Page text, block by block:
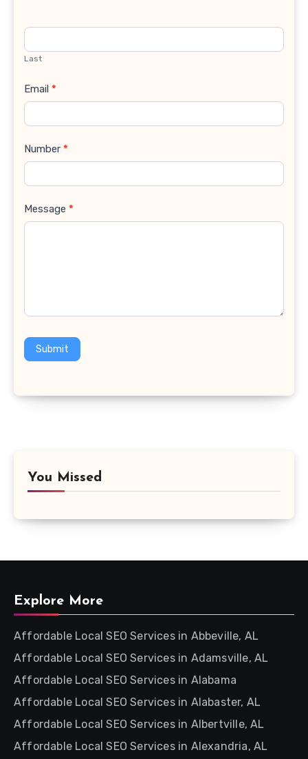
Last
Email *
Number *
Message *
Submit
You Missed
Explore More
Affordable Local SEO Services in Abbeville, AL
Affordable Local SEO Services in Adamsville, AL
Affordable Local SEO Services in Alabama
Affordable Local SEO Services in Alabaster, AL
Affordable Local SEO Services in Albertville, AL
Affordable Local SEO Services in Alexandria, AL